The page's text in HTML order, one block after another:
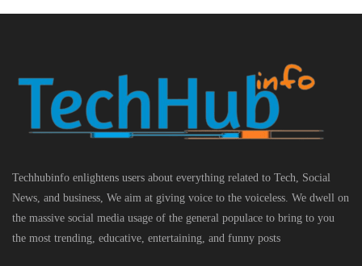
Techhubinfo enlightens users about everything related to Tech, Social
News, and business, We aim at giving voice to the voiceless. We dwell on
the massive social media usage of the general populace to bring to you
the most trending, educative, entertaining, and funny posts